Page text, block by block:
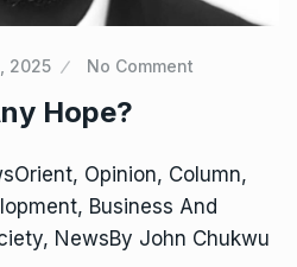
2025 No Comment
Hope?
Opinion, Column,
Business And
NewsBy John Chukwu